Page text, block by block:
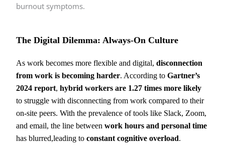
burnout symptoms.
The Digital Dilemma: Always-On Culture
As work becomes more flexible and digital,disconnection
from work is becoming harder. According toGartner’s
2024 report,hybrid workers are 1.27 times more likely
to struggle with disconnecting from work compared to their
on-site peers. With the prevalence of tools like Slack, Zoom,
and email, the line betweenwork hours and personal time
has blurred,leading toconstant cognitive overload.